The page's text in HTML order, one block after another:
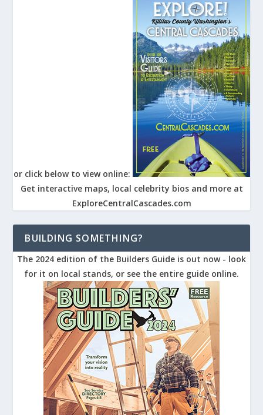
or click below to view online:
Get interactive maps, local celebrity bios and more at
ExploreCentralCascades.com
BUILDING SOMETHING?
The 2024 edition of the Builders Guide is out now - look
for it on local stands, or see the entire guide online.